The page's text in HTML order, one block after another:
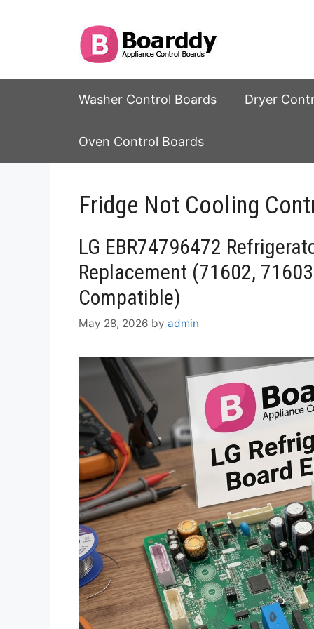
Washer Control Boards Dryer
Oven Control Boards
Fridge Not Cooling
LG EBR74796472
Replacement (71602,
Compatible)
May 28, 2026 by admin